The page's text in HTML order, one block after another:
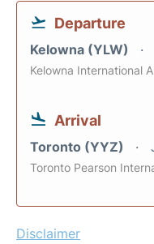
Departure
Kelowna (YLW)
Kelowna International
Arrival
Toronto (YYZ)
Toronto Pearson
Disclaimer